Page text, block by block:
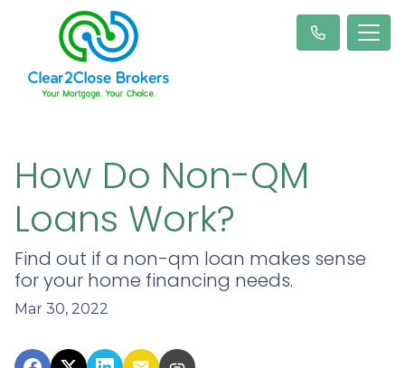
How Do Non-QM
Loans Work?
Find out if a non-qm loan makes sense
for your home financing needs.
Mar 30, 2022